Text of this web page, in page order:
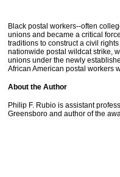
Black postal workers--often
unions and became a critical
traditions to construct a civil
nationwide postal wildcat strike,
unions under the newly
African American postal workers
About the Author
Philip F. Rubio is assistant
Greensboro and author of the